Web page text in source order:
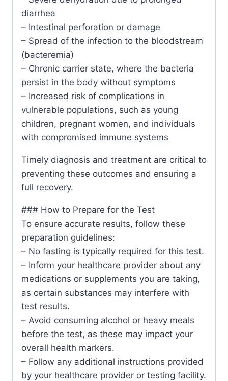
diarrhea
– Intestinal perforation or damage
– Spread of the infection to the bloodstream
(bacteremia)
– Chronic carrier state, where the bacteria
persist in the body without symptoms
– Increased risk of complications in
vulnerable populations, such as young
children, pregnant women, and individuals
with compromised immune systems
Timely diagnosis and treatment are critical to
preventing these outcomes and ensuring a
full recovery.
### How to Prepare for the Test
To ensure accurate results, follow these
preparation guidelines:
– No fasting is typically required for this test.
– Inform your healthcare provider about any
medications or supplements you are taking,
as certain substances may interfere with
test results.
– Avoid consuming alcohol or heavy meals
before the test, as these may impact your
overall health markers.
– Follow any additional instructions provided
by your healthcare provider or testing facility.